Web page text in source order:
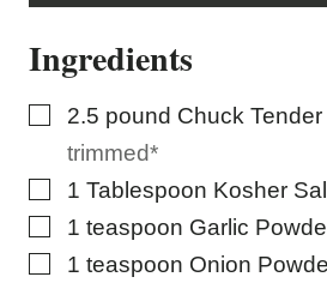
E
I
P
O
Ingredients
▢
2.5 pound Chuck
trimmed*
▢
1 Tablespoon Kosher
▢
1 teaspoon Garlic
▢
1 teaspoon Onion